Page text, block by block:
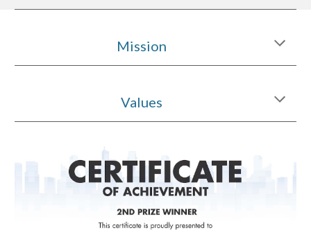
Mission
Values